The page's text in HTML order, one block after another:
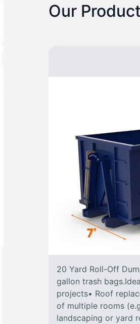
Our
20 Yard Roll-Off
gallon trash
projects• Roof
of multiple rooms
landscaping or yard